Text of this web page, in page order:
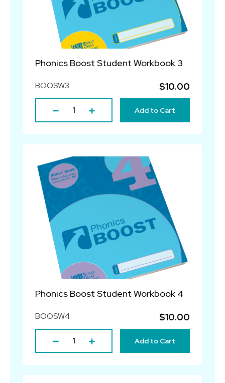
Phonics Boost Student Workbook 3
BOOSW3 $10.00
Add to Cart
Phonics Boost Student Workbook 4
BOOSW4 $10.00
Add to Cart